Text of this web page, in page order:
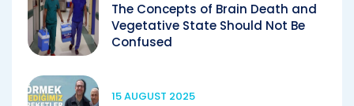
The Concepts of Brain Death and
Vegetative State Should Not Be
Confused
15 AUGUST 2025